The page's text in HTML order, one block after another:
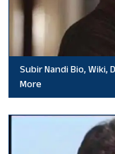
Subir Nandi Bio, Wiki,
More